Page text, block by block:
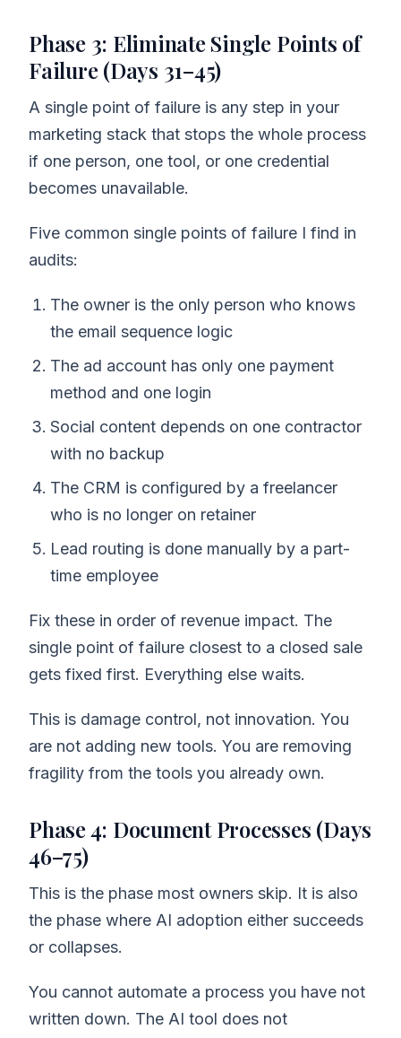
Phase 3: Eliminate Single Points of
Failure (Days 31–45)
A single point of failure is any step in your
marketing stack that stops the whole process
if one person, one tool, or one credential
becomes unavailable.
Five common single points of failure I find in
audits:
The owner is the only person who knows
the email sequence logic
The ad account has only one payment
method and one login
Social content depends on one contractor
with no backup
The CRM is configured by a freelancer
who is no longer on retainer
Lead routing is done manually by a part-
time employee
Fix these in order of revenue impact. The
single point of failure closest to a closed sale
gets fixed first. Everything else waits.
This is damage control, not innovation. You
are not adding new tools. You are removing
fragility from the tools you already own.
Phase 4: Document Processes (Days
46–75)
This is the phase most owners skip. It is also
the phase where AI adoption either succeeds
or collapses.
You cannot automate a process you have not
written down. The AI tool does not